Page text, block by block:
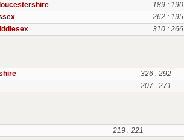
189 : 190
262 : 195
310 : 266
326 : 292
207 : 271
219 : 221